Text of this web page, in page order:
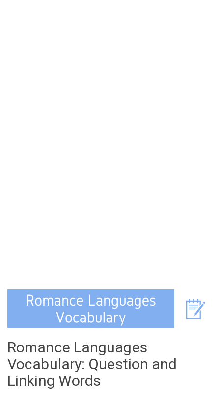
Romance Languages
Vocabulary: Question and
Linking Words